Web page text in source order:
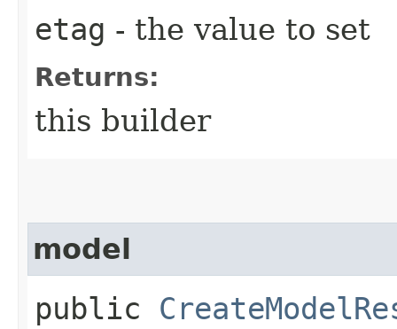
etag - the value to set
Returns:
this builder
model
public